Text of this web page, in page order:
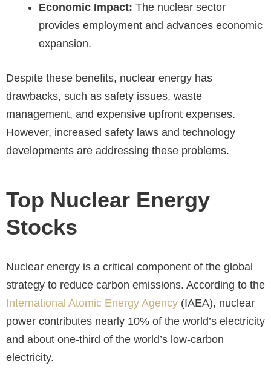
Economic Impact: The nuclear sector
provides employment and advances economic
expansion.
Despite these benefits, nuclear energy has
drawbacks, such as safety issues, waste
management, and expensive upfront expenses.
However, increased safety laws and technology
developments are addressing these problems.
Top Nuclear Energy
Stocks
Nuclear energy is a critical component of the global
strategy to reduce carbon emissions. According to the
International Atomic Energy Agency (IAEA), nuclear
power contributes nearly 10% of the world’s electricity
and about one-third of the world’s low-carbon
electricity.